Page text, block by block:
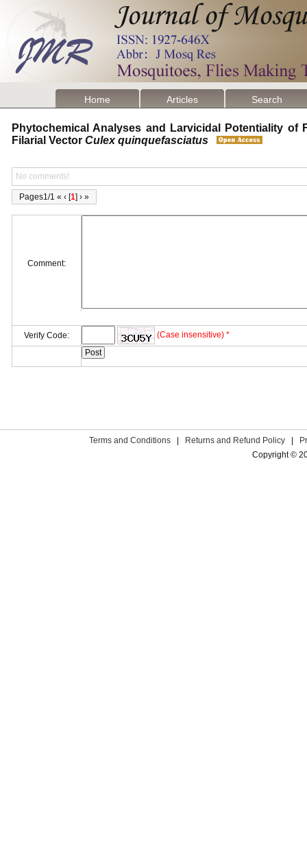
Home Articles Search
Phytochemical Analyses and Larvicidal Potentiality
Filarial Vector Culex quinquefasciatus
No comments!
Pages1/1 « ‹ [1] › »
Comment:
Verify Code: (Case insensitive) *
Terms and Conditions Returns and Refund Policy
Copyright ©